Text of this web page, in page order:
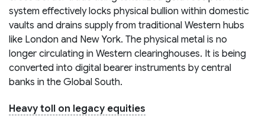
system effectively locks physical bullion within domestic
vaults and drains supply from traditional Western hubs
like London and New York. The physical metal is no
longer circulating in Western clearinghouses. It is being
converted into digital bearer instruments by central
banks in the Global South.
Heavy toll on legacy equities